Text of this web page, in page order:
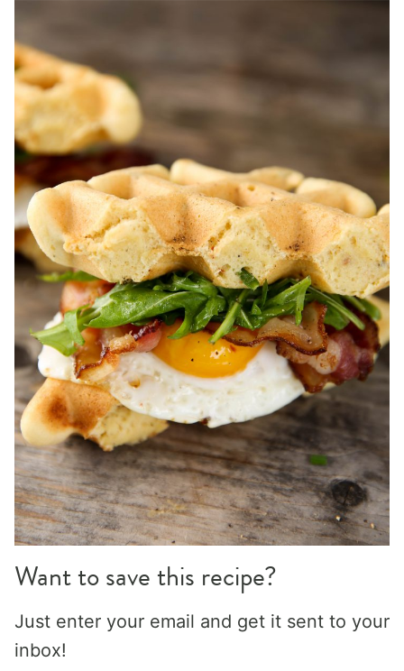
Want to save this recipe?
Just enter your email and get it sent to your
inbox!